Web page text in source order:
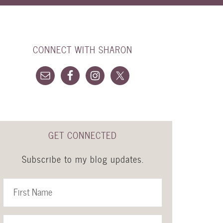
CONNECT WITH SHARON
GET CONNECTED
Subscribe to my blog updates.